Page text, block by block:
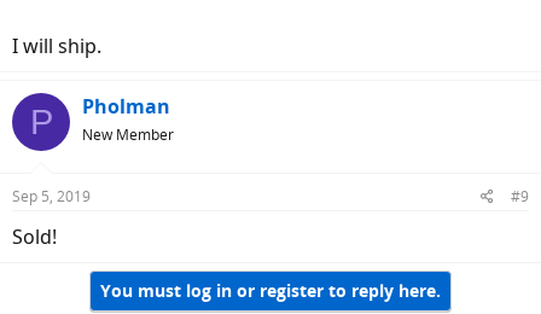
I will ship.
P Pholman
New Member
Sep 5, 2019 #9
Sold!
You must log in or register to reply here.